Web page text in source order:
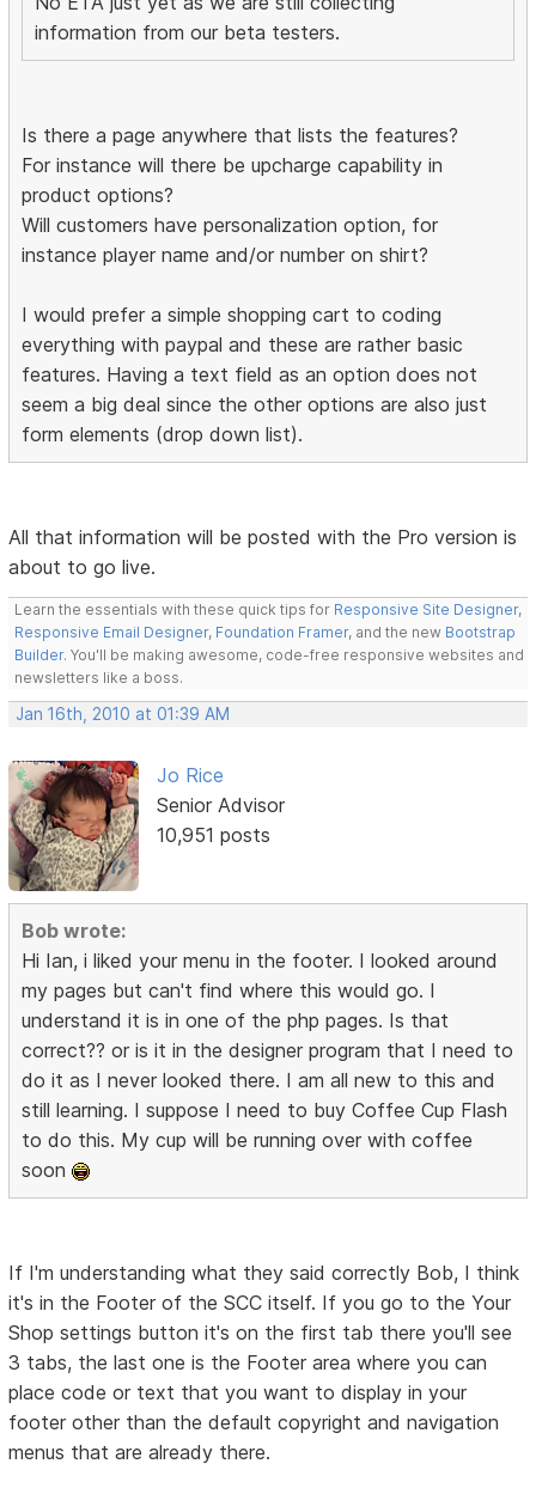
information from our beta testers.
Is there a page anywhere that lists the features?
For instance will there be upcharge capability in
product options?
Will customers have personalization option, for
instance player name and/or number on shirt?
I would prefer a simple shopping cart to coding
everything with paypal and these are rather basic
features. Having a text field as an option does not
seem a big deal since the other options are also just
form elements (drop down list).
All that information will be posted with the Pro version is
about to go live.
Learn the essentials with these quick tips for Responsive Site Designer,
Responsive Email Designer, Foundation Framer, and the new Bootstrap
Builder. You'll be making awesome, code-free responsive websites and
newsletters like a boss.
Jan 16th, 2010 at 01:39 AM
Jo Rice
Senior Advisor
10,951 posts
Bob wrote:
Hi Ian, i liked your menu in the footer. I looked around
my pages but can't find where this would go. I
understand it is in one of the php pages. Is that
correct?? or is it in the designer program that I need to
do it as I never looked there. I am all new to this and
still learning. I suppose I need to buy Coffee Cup Flash
to do this. My cup will be running over with coffee
soon
If I'm understanding what they said correctly Bob, I think
it's in the Footer of the SCC itself. If you go to the Your
Shop settings button it's on the first tab there you'll see
3 tabs, the last one is the Footer area where you can
place code or text that you want to display in your
footer other than the default copyright and navigation
menus that are already there.